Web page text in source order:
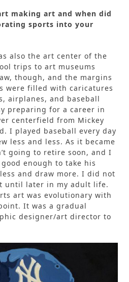
making art and when did
sports into your
also the art center of the
trips to art museums
though, and the margins
were filled with caricatures
airplanes, and baseball
preparing for a career in
centerfield from Mickey
I played baseball every day
less and less. As it became
going to retire soon, and I
enough to take his
and draw more. I did not
until later in my adult life.
art was evolutionary with
It was a gradual
designer/art director to